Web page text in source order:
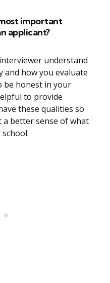
important
applicant?
understand
and how you evaluate
be honest in your
to provide
these qualities so
better sense of what